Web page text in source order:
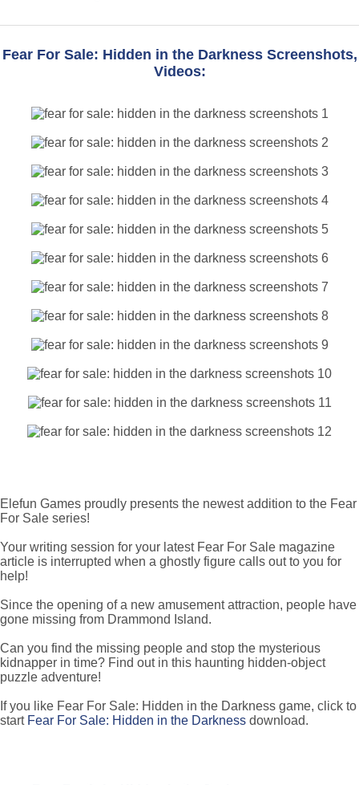
Fear For Sale: Hidden in the Darkness Screenshots,
Videos:
Elefun Games proudly presents the newest addition to the Fear
For Sale series!
Your writing session for your latest Fear For Sale magazine
article is interrupted when a ghostly figure calls out to you for
help!
Since the opening of a new amusement attraction, people have
gone missing from Drammond Island.
Can you find the missing people and stop the mysterious
kidnapper in time? Find out in this haunting hidden-object
puzzle adventure!
If you like Fear For Sale: Hidden in the Darkness game, click to
start Fear For Sale: Hidden in the Darkness download.